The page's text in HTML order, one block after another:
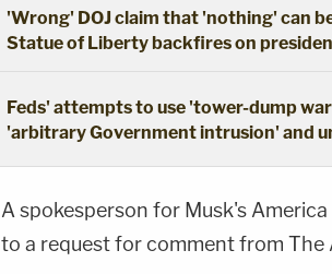
'Wrong' DOJ claim that 'nothing' can
Statue of Liberty backfires on
Feds' attempts to use 'tower-dump
'arbitrary Government intrusion' and
A spokesperson for Musk's America
to a request for comment from The